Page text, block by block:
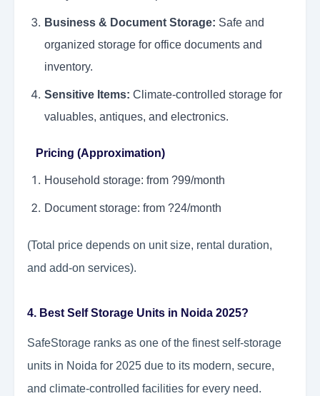
Business & Document Storage: Safe and
organized storage for office documents and
inventory.
Sensitive Items: Climate-controlled storage for
valuables, antiques, and electronics.
Pricing (Approximation)
Household storage: from ?99/month
Document storage: from ?24/month
(Total price depends on unit size, rental duration,
and add-on services).
4. Best Self Storage Units in Noida 2025?
SafeStorage ranks as one of the finest self-storage
units in Noida for 2025 due to its modern, secure,
and climate-controlled facilities for every need.